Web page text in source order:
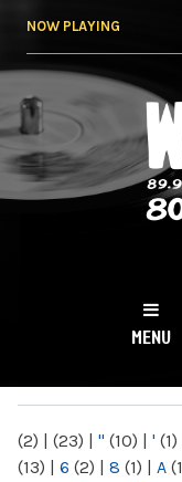
NOW PLAYING
NY
MENU
(2) | (23) | " (10) | ' (1)
(13) | 6 (2) | 8 (1) | A